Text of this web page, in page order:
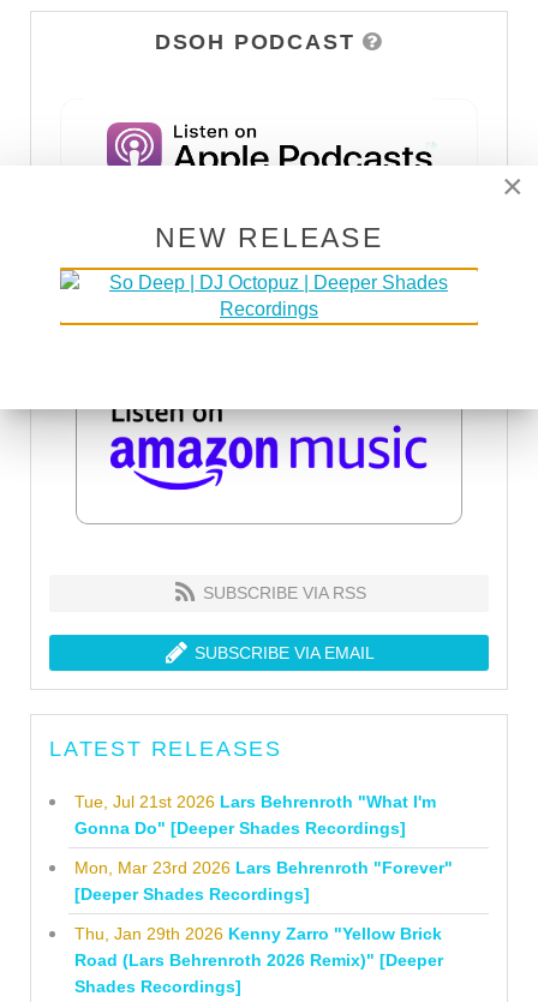
DSOH PODCAST
SUBSCRIBE VIA RSS
SUBSCRIBE VIA EMAIL
LATEST RELEASES
Tue, Jul 21st 2026 Lars Behrenroth "What I'm
Gonna Do" [Deeper Shades Recordings]
Mon, Mar 23rd 2026 Lars Behrenroth "Forever"
[Deeper Shades Recordings]
Thu, Jan 29th 2026 Kenny Zarro "Yellow Brick
Road (Lars Behrenroth 2026 Remix)" [Deeper
Shades Recordings]
×
NEW RELEASE